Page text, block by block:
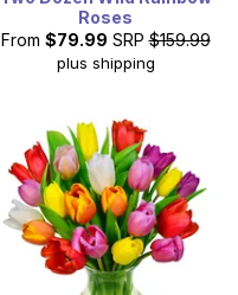
Roses
From $79.99 SRP $159.99
plus shipping